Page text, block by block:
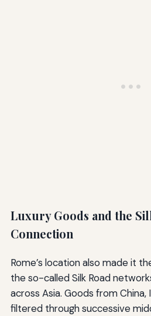
Luxury Goods and the
Connection
Rome’s location also made it
the so-called Silk Road
across Asia. Goods from China,
filtered through successive